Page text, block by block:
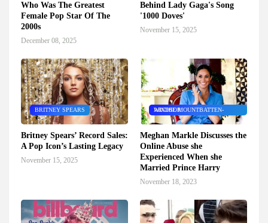
Who Was The Greatest
Female Pop Star Of The
2000s
December 08, 2025
Behind Lady Gaga's Song
'1000 Doves'
November 15, 2025
BRITNEY SPEARS
Britney Spears’ Record Sales:
A Pop Icon’s Lasting Legacy
November 15, 2025
ARCHIE MOUNTBATTEN-WINDSOR
Meghan Markle Discusses the
Online Abuse she
Experienced When she
Married Prince Harry
November 18, 2023